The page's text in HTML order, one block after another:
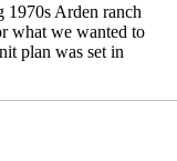
1970s Arden ranch
what we wanted to
plan was set in